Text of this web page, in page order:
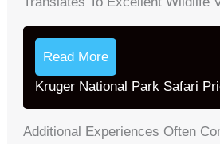
Read More
Kruger National Park Safari
Additional Experiences Often